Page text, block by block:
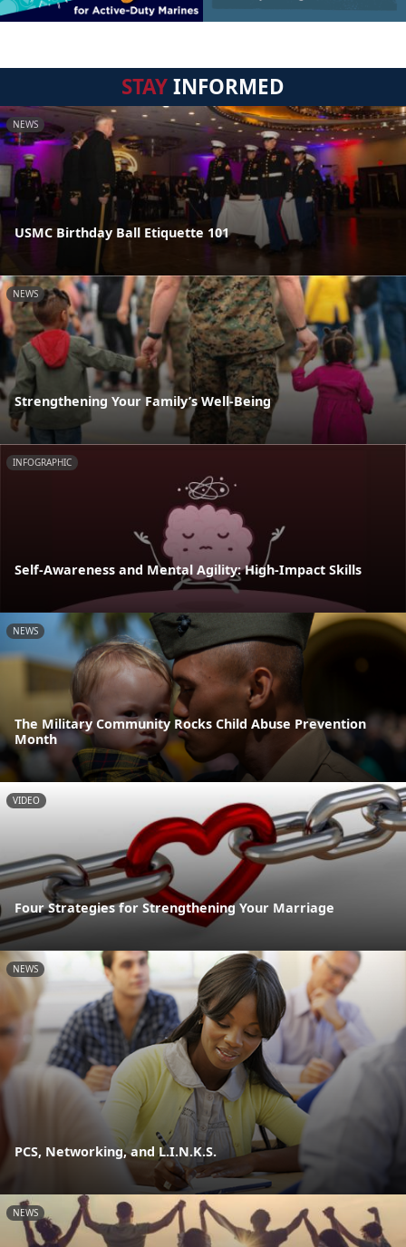
STAYINFORMED
NEWS
USMC Birthday Ball Etiquette 101
NEWS
Strengthening Your Family’s Well-Being
INFOGRAPHIC
Self-Awareness and Mental Agility: High-Impact Skills
NEWS
The Military Community Rocks Child Abuse Prevention
Month
VIDEO
Four Strategies for Strengthening Your Marriage
NEWS
PCS, Networking, and L.I.N.K.S.
NEWS